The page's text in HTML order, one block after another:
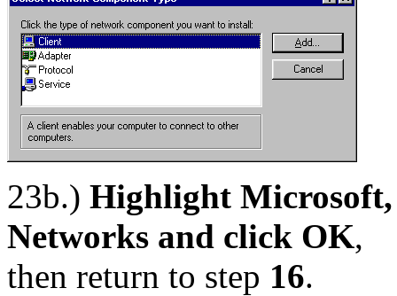
23b.) Highlight
Networks and click OK,
then return to step 16.